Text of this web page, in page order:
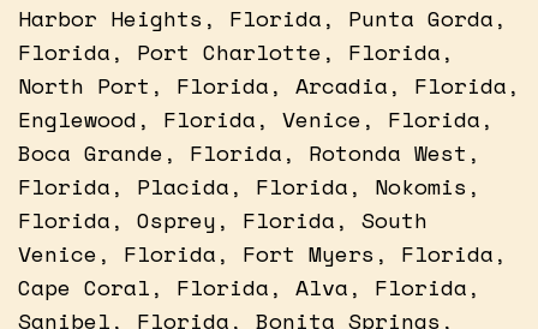
Harbor Heights, Florida, Punta Gorda,
Florida, Port Charlotte, Florida,
North Port, Florida, Arcadia, Florida,
Englewood, Florida, Venice, Florida,
Boca Grande, Florida, Rotonda West,
Florida, Placida, Florida, Nokomis,
Florida, Osprey, Florida, South
Venice, Florida, Fort Myers, Florida,
Cape Coral, Florida, Alva, Florida,
Sanibel, Florida, Bonita Springs,